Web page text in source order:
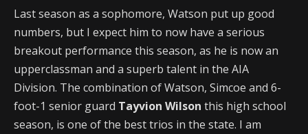
Last season as a sophomore, Watson put up good
numbers, but I expect him to now have a serious
breakout performance this season, as he is now an
upperclassman and a superb talent in the AIA
Division. The combination of Watson, Simcoe and 6-
foot-1 senior guard Tayvion Wilson this high school
season, is one of the best trios in the state. I am